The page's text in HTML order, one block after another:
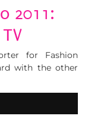
2011:
for Fashion
with the other